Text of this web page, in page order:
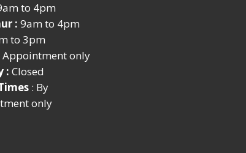
to 4pm
: 9am to 4pm
to 3pm
Appointment only
: Closed
: By
only